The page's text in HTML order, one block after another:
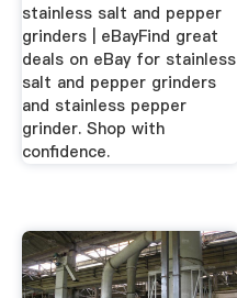
stainless salt and pepper
grinders | eBayFind great
deals on eBay for stainless
salt and pepper grinders
and stainless pepper
grinder. Shop with
confidence.